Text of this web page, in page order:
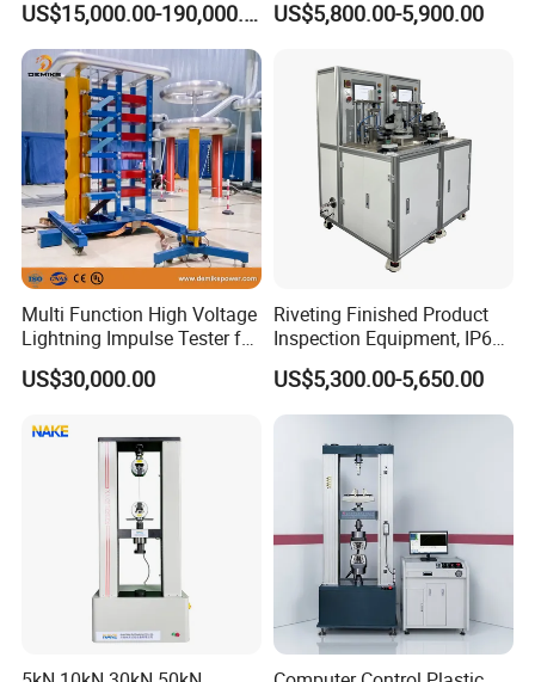
Auto Parts Electronic
Product Vibration Test
Bench
US$15,000.00-190,000.00
Non-Destructive Testing
Defects, Weld Inspection
US$5,800.00-5,900.00
Multi Function High Voltage
Lightning Impulse Tester for
Comprehensive Electrical
Performance Test
US$30,000.00
Riveting Finished Product
Inspection Equipment, IP67
Airtight Waterproof Factory
Tester for ECU, Battery
Motorcycle & Solar Light
US$5,300.00-5,650.00